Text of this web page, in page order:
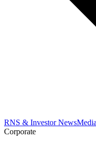
RNS & Investor News
Corporate